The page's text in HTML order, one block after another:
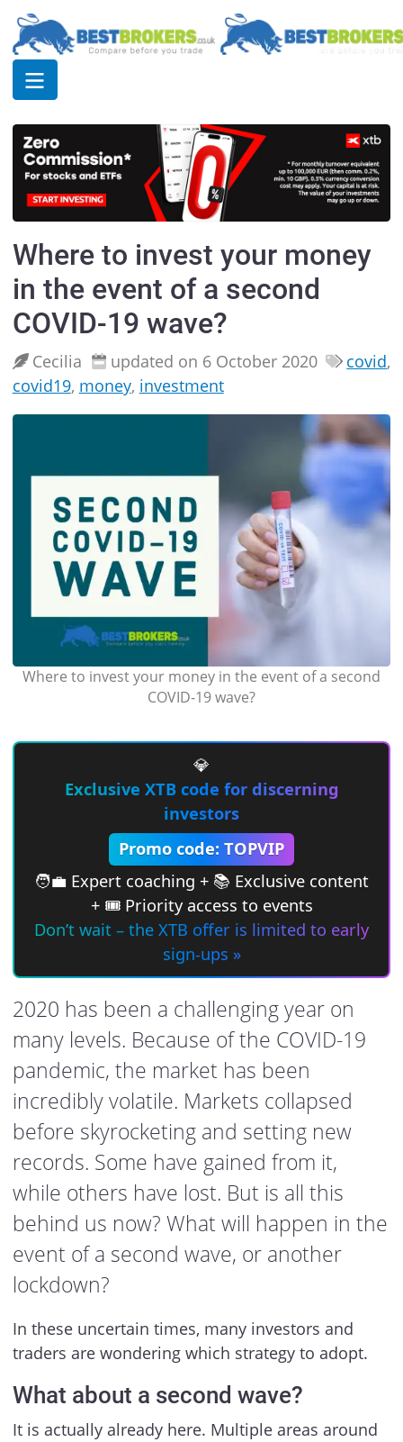
Where to invest your money
in the event of a second
COVID-19 wave?
Cecilia updated on 6 October 2020 covid,
covid19, money, investment
Where to invest your money in the event of a second
COVID-19 wave?
💎
Exclusive XTB code for discerning
investors
Promo code: TOPVIP
🧑‍💼 Expert coaching + 📚 Exclusive content
+ 🎟 Priority access to events
Don’t wait – the XTB offer is limited to early
sign-ups »
2020 has been a challenging year on
many levels. Because of the COVID-19
pandemic, the market has been
incredibly volatile. Markets collapsed
before skyrocketing and setting new
records. Some have gained from it,
while others have lost. But is all this
behind us now? What will happen in the
event of a second wave, or another
lockdown?
In these uncertain times, many investors and
traders are wondering which strategy to adopt.
What about a second wave?
It is actually already here. Multiple areas around